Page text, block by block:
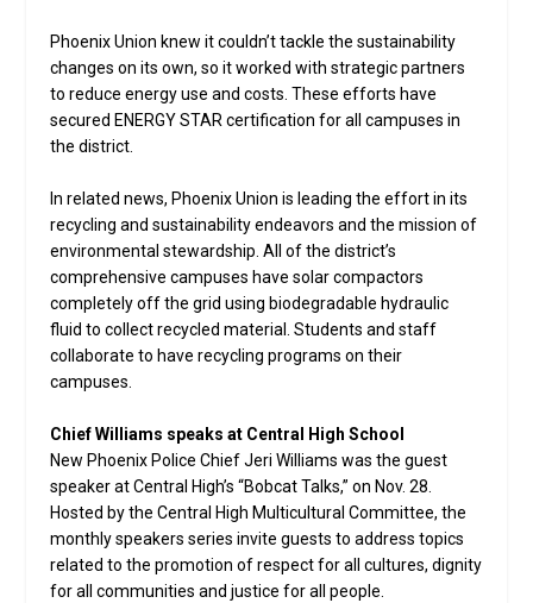
Phoenix Union knew it couldn’t tackle the sustainability
changes on its own, so it worked with strategic partners
to reduce energy use and costs. These efforts have
secured ENERGY STAR certification for all campuses in
the district.
In related news, Phoenix Union is leading the effort in its
recycling and sustainability endeavors and the mission of
environmental stewardship. All of the district’s
comprehensive campuses have solar compactors
completely off the grid using biodegradable hydraulic
fluid to collect recycled material. Students and staff
collaborate to have recycling programs on their
campuses.
Chief Williams speaks at Central High School
New Phoenix Police Chief Jeri Williams was the guest
speaker at Central High’s “Bobcat Talks,” on Nov. 28.
Hosted by the Central High Multicultural Committee, the
monthly speakers series invite guests to address topics
related to the promotion of respect for all cultures, dignity
for all communities and justice for all people.